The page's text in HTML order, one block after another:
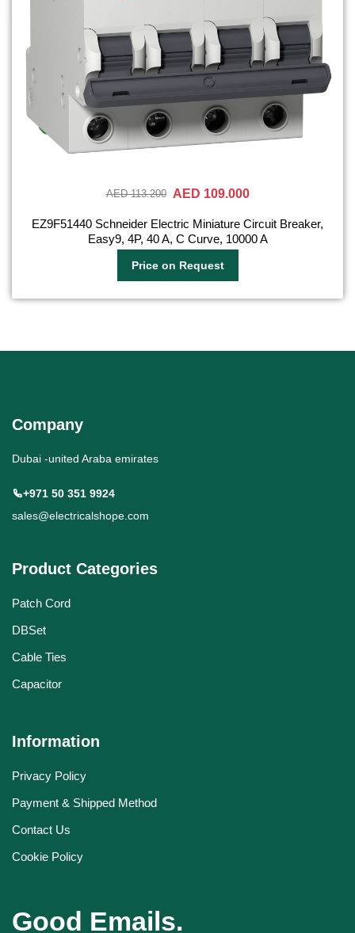
AED 113.200 AED 109.000
EZ9F51440 Schneider Electric Miniature Circuit Breaker,
Easy9, 4P, 40 A, C Curve, 10000 A
Price on Request
Company
Dubai -united Araba emirates
+971 50 351 9924
sales@electricalshope.com
Product Categories
Patch Cord
DBSet
Cable Ties
Capacitor
Information
Privacy Policy
Payment & Shipped Method
Contact Us
Cookie Policy
Good Emails.